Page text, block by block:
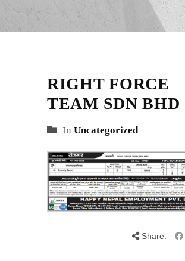
RIGHT FORCE
TEAM SDN BHD
In Uncategorized
Share: